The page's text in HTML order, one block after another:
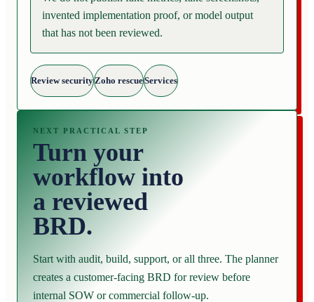
invented implementation proof, or model output
that has not been reviewed.
Review securityZoho rescueServices
NEXT PRACTICAL STEP
Turn your
workflow into
a reviewed
BRD.
Start with audit, build, support, or all three. The planner
creates a customer-facing BRD for review before
internal SOW or commercial follow-up.